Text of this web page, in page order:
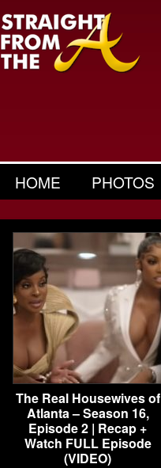
HOME PHOTOS
The Real Housewives of
Atlanta – Season 16,
Episode 2 | Recap +
Watch FULL Episode
(VIDEO)